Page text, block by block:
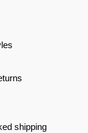
shipping